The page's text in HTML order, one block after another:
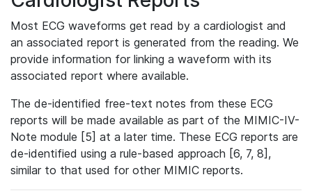
Most ECG waveforms get read by a cardiologist and
an associated report is generated from the reading. We
provide information for linking a waveform with its
associated report where available.
The de-identified free-text notes from these ECG
reports will be made available as part of the MIMIC-IV-
Note module [5] at a later time. These ECG reports are
de-identified using a rule-based approach [6, 7, 8],
similar to that used for other MIMIC reports.